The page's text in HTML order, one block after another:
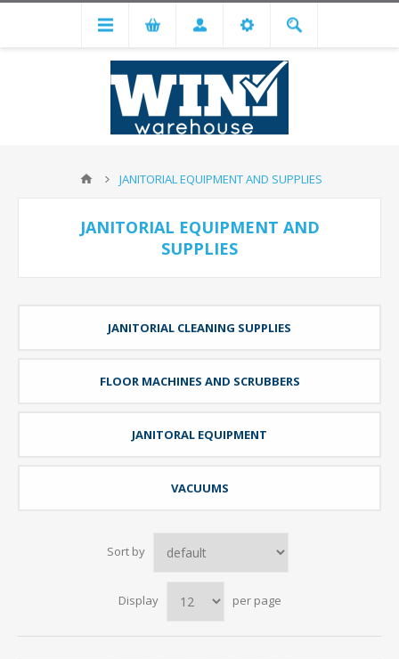
JANITORIAL EQUIPMENT AND SUPPLIES
JANITORIAL EQUIPMENT AND
SUPPLIES
JANITORIAL CLEANING SUPPLIES
FLOOR MACHINES AND SCRUBBERS
JANITORAL EQUIPMENT
VACUUMS
Sort by
Display per page